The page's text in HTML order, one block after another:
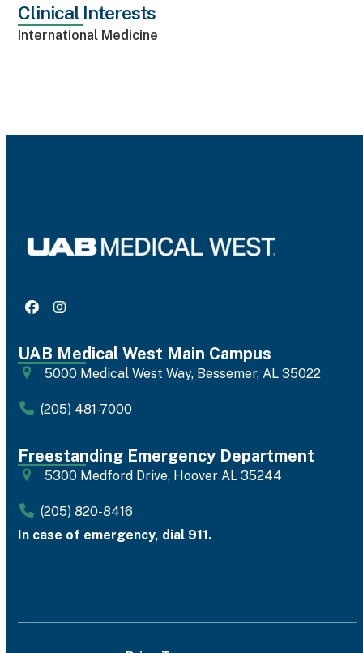
Clinical Interests
International Medicine
FacebookInstagram
UAB Medical West Main Campus
5000 Medical West Way, Bessemer, AL 35022
(205) 481-7000
Freestanding Emergency Department
5300 Medford Drive, Hoover AL 35244
(205) 820-8416
In case of emergency, dial 911.